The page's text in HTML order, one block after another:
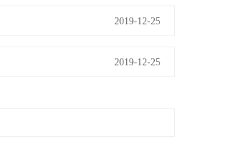
2019-12-25
2019-12-25